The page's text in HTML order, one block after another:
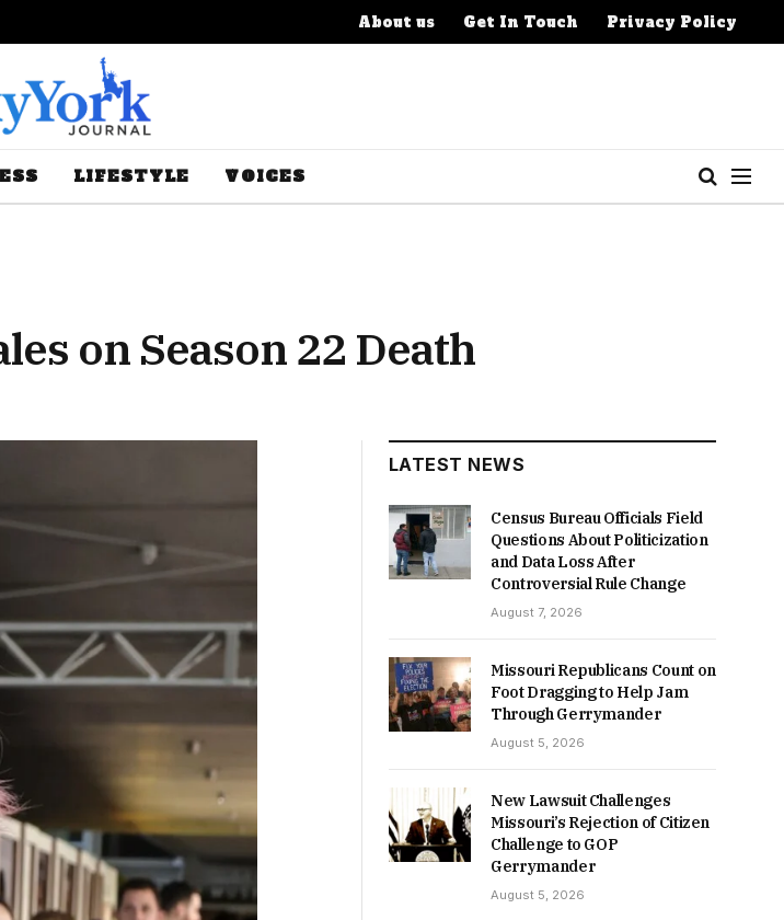
About us Get In Touch Privacy Policy
LIFESTYLE VOICES
on Season 22 Death
LATEST NEWS
Census Bureau Officials Field
Questions About Politicization
and Data Loss After
Controversial Rule Change
August 7, 2026
Missouri Republicans Count on
Foot Dragging to Help Jam
Through Gerrymander
August 5, 2026
New Lawsuit Challenges
Missouri’s Rejection of Citizen
Challenge to GOP
Gerrymander
August 5, 2026